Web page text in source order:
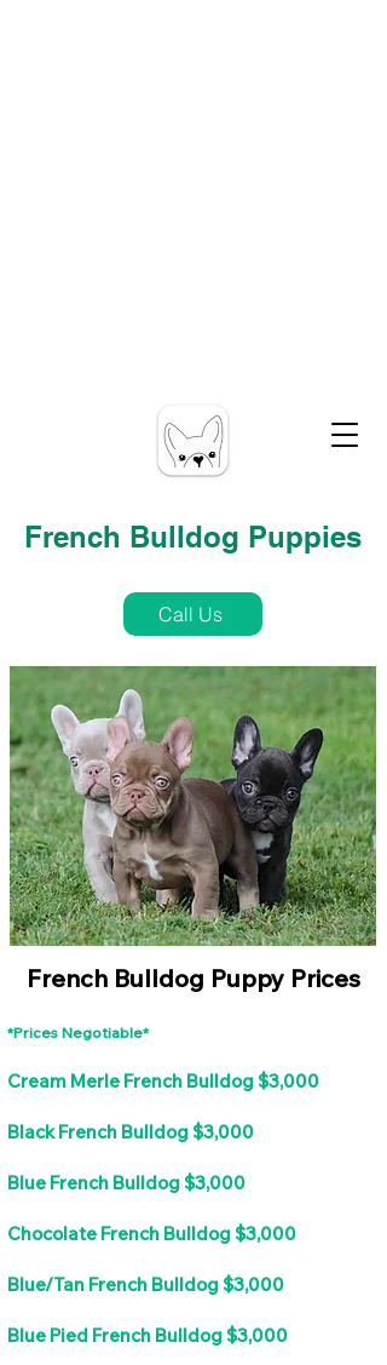
French Bulldog Puppies
Call Us
French Bulldog Puppy Prices
*Prices Negotiable*
Cream Merle French Bulldog $3,000
Black French Bulldog $3,000
Blue French Bulldog $3,000
Chocolate French Bulldog $3,000
Blue/Tan French Bulldog $3,000
Blue Pied French Bulldog $3,000